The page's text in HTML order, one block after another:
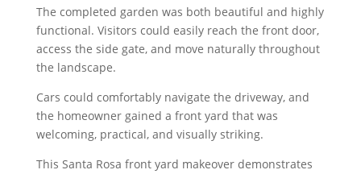
The completed garden was both beautiful and highly
functional. Visitors could easily reach the front door,
access the side gate, and move naturally throughout
the landscape.
Cars could comfortably navigate the driveway, and
the homeowner gained a front yard that was
welcoming, practical, and visually striking.
This Santa Rosa front yard makeover demonstrates